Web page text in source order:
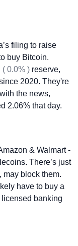
filing to raise
buy Bitcoin.
0.0% ) reserve,
2020. They're
2.06% that day.
& Walmart -
There’s just
, may block them.
have to buy a
banking